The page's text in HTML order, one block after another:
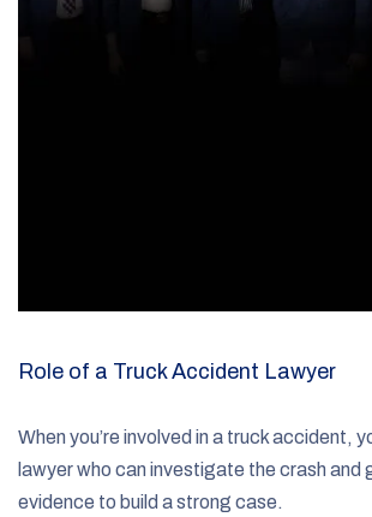
Role of a Truck Accident Lawyer
When you’re involved in a truck accident,
lawyer who can investigate the crash and
evidence to build a strong case.